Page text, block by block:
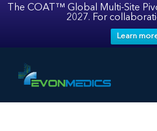
The COAT™ Global Multi-Site
2027. For
Learn